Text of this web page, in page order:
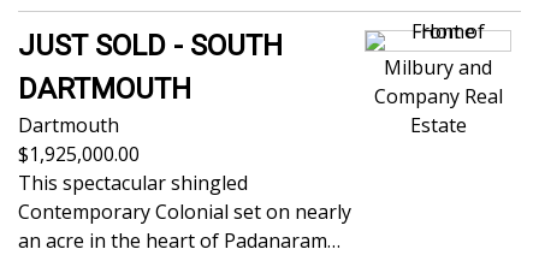
JUST SOLD - SOUTH
DARTMOUTH
Dartmouth
1,925,000.00
This spectacular shingled
Contemporary Colonial set on nearly
an acre in the heart of Padanaram…
Milbury and
Company Real
Estate